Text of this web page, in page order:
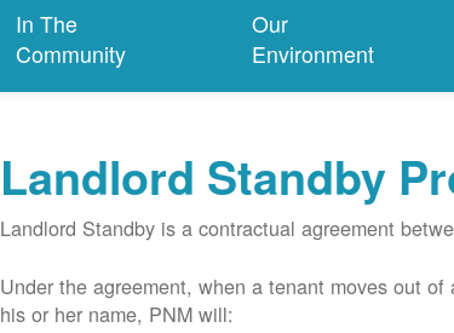
In The
Community
Our
Environment
Landlord Standby
Landlord Standby is a contractual agreement
Under the agreement, when a tenant moves out
his or her name, PNM will: